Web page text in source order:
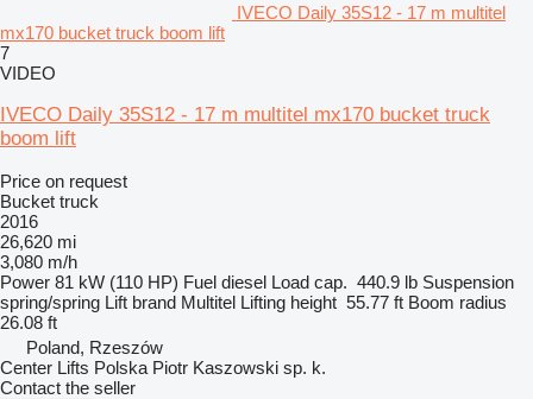
IVECO Daily 35S12 - 17 m multitel
mx170 bucket truck boom lift
7
VIDEO
IVECO Daily 35S12 - 17 m multitel mx170 bucket truck
boom lift
Price on request
Bucket truck
2016
26,620 mi
3,080 m/h
Power 81 kW (110 HP) Fuel diesel Load cap. 440.9 lb Suspension
spring/spring Lift brand Multitel Lifting height 55.77 ft Boom radius
26.08 ft
Poland, Rzeszów
Center Lifts Polska Piotr Kaszowski sp. k.
Contact the seller